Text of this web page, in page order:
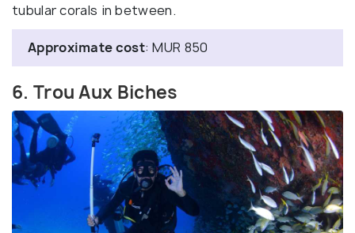
tubular corals in between.
Approximate cost: MUR 850
6. Trou Aux Biches